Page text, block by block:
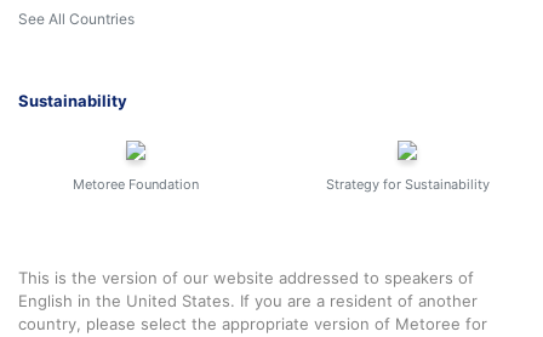
See All Countries
Sustainability
Metoree Foundation Strategy for Sustainability
This is the version of our website addressed to speakers of
English in the United States. If you are a resident of another
country, please select the appropriate version of Metoree for